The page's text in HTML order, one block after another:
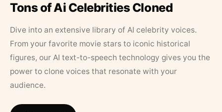
Tons of Ai Celebrities Cloned
Dive into an extensive library of AI celebrity voices.
From your favorite movie stars to iconic historical
figures, our AI text-to-speech technology gives you the
power to clone voices that resonate with your
audience.